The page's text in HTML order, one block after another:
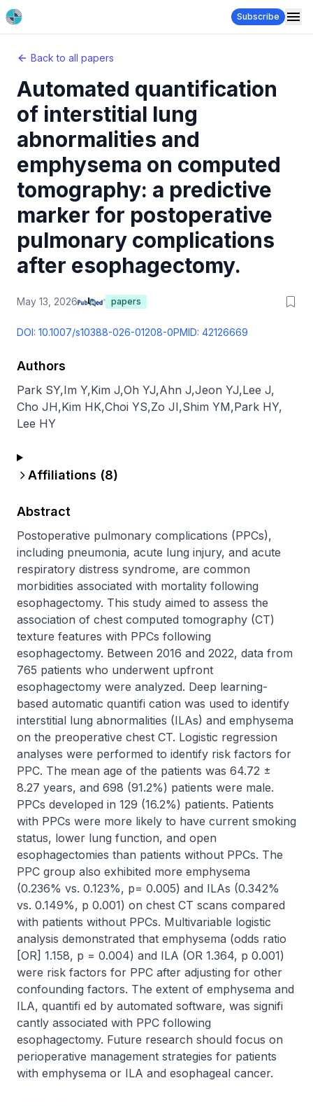
Subscribe
Back to all papers
Automated quantification
of interstitial lung
abnormalities and
emphysema on computed
tomography: a predictive
marker for postoperative
pulmonary complications
after esophagectomy.
May 13, 2026 papers
DOI: 10.1007/s10388-026-01208-0PMID: 42126669
Authors
Park SY,Im Y,Kim J,Oh YJ,Ahn J,Jeon YJ,Lee J,
Cho JH,Kim HK,Choi YS,Zo JI,Shim YM,Park HY,
Lee HY
Affiliations (8)
Abstract
Postoperative pulmonary complications (PPCs),
including pneumonia, acute lung injury, and acute
respiratory distress syndrome, are common
morbidities associated with mortality following
esophagectomy. This study aimed to assess the
association of chest computed tomography (CT)
texture features with PPCs following
esophagectomy. Between 2016 and 2022, data from
765 patients who underwent upfront
esophagectomy were analyzed. Deep learning-
based automatic quantifi cation was used to identify
interstitial lung abnormalities (ILAs) and emphysema
on the preoperative chest CT. Logistic regression
analyses were performed to identify risk factors for
PPC. The mean age of the patients was 64.72 ±
8.27 years, and 698 (91.2%) patients were male.
PPCs developed in 129 (16.2%) patients. Patients
with PPCs were more likely to have current smoking
status, lower lung function, and open
esophagectomies than patients without PPCs. The
PPC group also exhibited more emphysema
(0.236% vs. 0.123%, p= 0.005) and ILAs (0.342%
vs. 0.149%, p 0.001) on chest CT scans compared
with patients without PPCs. Multivariable logistic
analysis demonstrated that emphysema (odds ratio
[OR] 1.158, p = 0.004) and ILA (OR 1.364, p 0.001)
were risk factors for PPC after adjusting for other
confounding factors. The extent of emphysema and
ILA, quantifi ed by automated software, was signifi
cantly associated with PPC following
esophagectomy. Future research should focus on
perioperative management strategies for patients
with emphysema or ILA and esophageal cancer.